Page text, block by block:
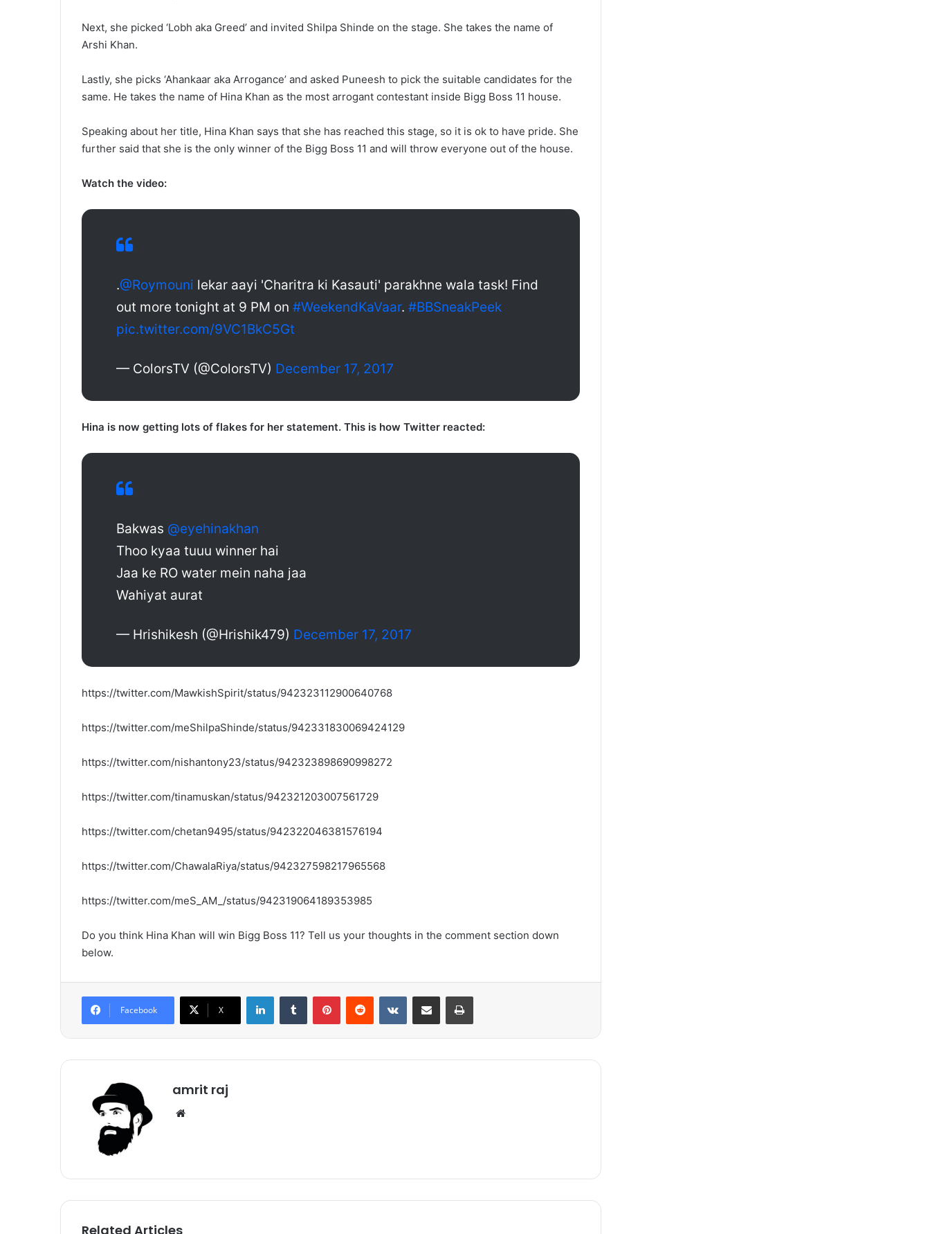
Next, she picked ‘Lobh aka Greed’ and invited Shilpa Shinde on the stage. She takes the name of
Arshi Khan.
Lastly, she picks ‘Ahankaar aka Arrogance’ and asked Puneesh to pick the suitable candidates for the
same. He takes the name of Hina Khan as the most arrogant contestant inside Bigg Boss 11 house.
Speaking about her title, Hina Khan says that she has reached this stage, so it is ok to have pride. She
further said that she is the only winner of the Bigg Boss 11 and will throw everyone out of the house.
Watch the video:
.@Roymouni lekar aayi 'Charitra ki Kasauti' parakhne wala task! Find
out more tonight at 9 PM on #WeekendKaVaar. #BBSneakPeek
pic.twitter.com/9VC1BkC5Gt
— ColorsTV (@ColorsTV) December 17, 2017
Hina is now getting lots of flakes for her statement. This is how Twitter reacted:
Bakwas @eyehinakhan
Thoo kyaa tuuu winner hai
Jaa ke RO water mein naha jaa
Wahiyat aurat
— Hrishikesh (@Hrishik479) December 17, 2017
https://twitter.com/MawkishSpirit/status/942323112900640768
https://twitter.com/meShilpaShinde/status/942331830069424129
https://twitter.com/nishantony23/status/942323898690998272
https://twitter.com/tinamuskan/status/942321203007561729
https://twitter.com/chetan9495/status/942322046381576194
https://twitter.com/ChawalaRiya/status/942327598217965568
https://twitter.com/meS_AM_/status/942319064189353985
Do you think Hina Khan will win Bigg Boss 11? Tell us your thoughts in the comment section down
below.
Facebook X
amrit raj
Related Articles